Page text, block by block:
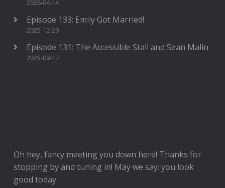
2026-04-14
Episode 133: Emily Got Married!
2025-12-29
Episode 131: The Accessible Stall and Sean Malin
2025-09-17
Oh hey, fancy meeting you down here! Thanks for
stopping by and tuning in! May we say: you look
good today.